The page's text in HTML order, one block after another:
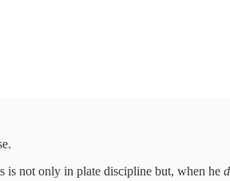
is not only in plate discipline but, when he